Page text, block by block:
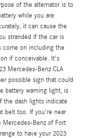
of the alternator is to
while you are
it can cause the
stranded if the car is
come on including the
if conceivable. It's
Mercedes-Benz CLA
possible sign that could
battery warning light, is
the dash lights indicate
belt too. If you're near
Mercedes-Benz of Fort
to have your 2023